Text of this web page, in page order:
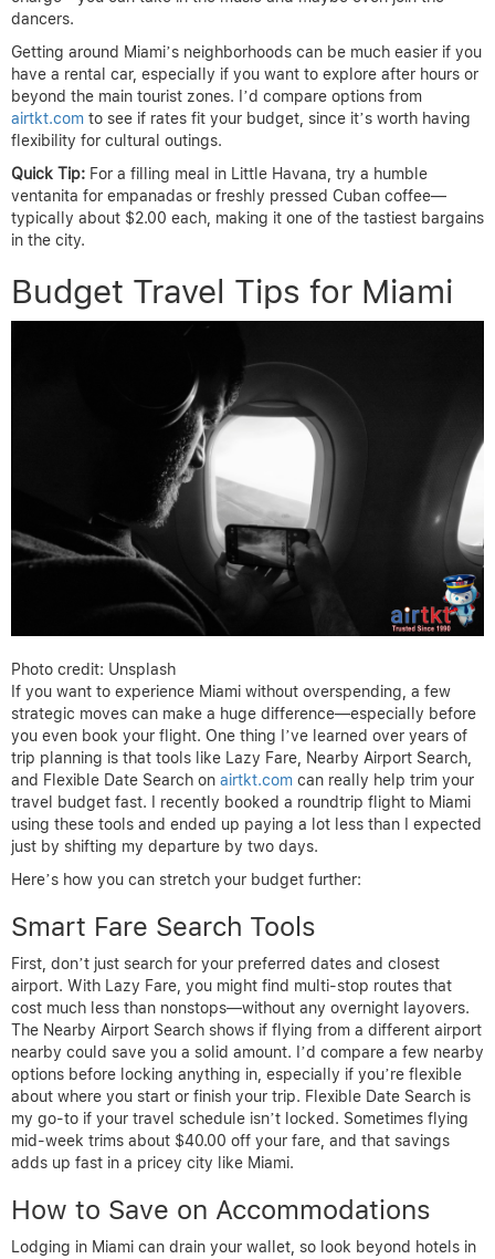
dancers.
Getting around Miami’s neighborhoods can be much easier if you
have a rental car, especially if you want to explore after hours or
beyond the main tourist zones. I’d compare options from
airtkt.com to see if rates fit your budget, since it’s worth having
flexibility for cultural outings.
Quick Tip: For a filling meal in Little Havana, try a humble
ventanita for empanadas or freshly pressed Cuban coffee—
typically about $2.00 each, making it one of the tastiest bargains
in the city.
Budget Travel Tips for Miami
Photo credit: Unsplash
If you want to experience Miami without overspending, a few
strategic moves can make a huge difference—especially before
you even book your flight. One thing I’ve learned over years of
trip planning is that tools like Lazy Fare, Nearby Airport Search,
and Flexible Date Search on airtkt.com can really help trim your
travel budget fast. I recently booked a roundtrip flight to Miami
using these tools and ended up paying a lot less than I expected
just by shifting my departure by two days.
Here’s how you can stretch your budget further:
Smart Fare Search Tools
First, don’t just search for your preferred dates and closest
airport. With Lazy Fare, you might find multi-stop routes that
cost much less than nonstops—without any overnight layovers.
The Nearby Airport Search shows if flying from a different airport
nearby could save you a solid amount. I’d compare a few nearby
options before locking anything in, especially if you’re flexible
about where you start or finish your trip. Flexible Date Search is
my go-to if your travel schedule isn’t locked. Sometimes flying
mid-week trims about $40.00 off your fare, and that savings
adds up fast in a pricey city like Miami.
How to Save on Accommodations
Lodging in Miami can drain your wallet, so look beyond hotels in